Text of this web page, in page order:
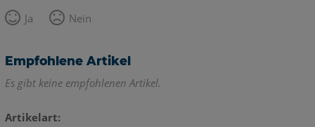
Ja
Nein
Empfohlene Artikel
Es gibt keine empfohlenen Artikel.
Artikelart